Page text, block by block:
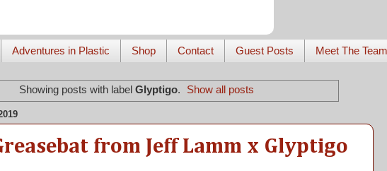
Adventures in Plastic Shop Contact Guest Posts Meet The Team
Showing posts with label Glyptigo. Show all posts
from Jeff Lamm x Glyptigo